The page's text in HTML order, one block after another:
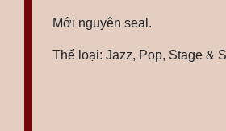
Mới nguyên seal.
Thể loại: Jazz, Pop, Stage &